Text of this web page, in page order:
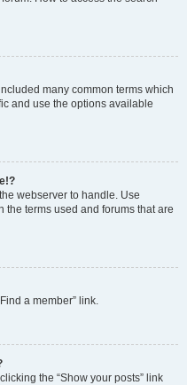
many common terms which
and use the options available
webserver to handle. Use
the terms used and forums that are
a member” link.
the “Show your posts” link